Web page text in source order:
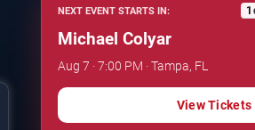
NEXT EVENT STARTS IN: 1
Michael Colyar
Aug 7 · 7:00 PM · Tampa, FL
View Tickets